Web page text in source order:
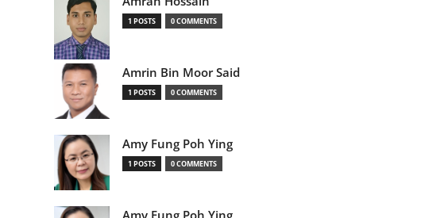
1 POSTS 0 COMMENTS
Amrin Bin Moor Said
1 POSTS 0 COMMENTS
Amy Fung Poh Ying
1 POSTS 0 COMMENTS
Amy Fung Poh Ying